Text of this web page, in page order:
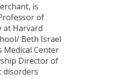
is
of
at Harvard
Beth Israel
Medical Center
Director of
disorders